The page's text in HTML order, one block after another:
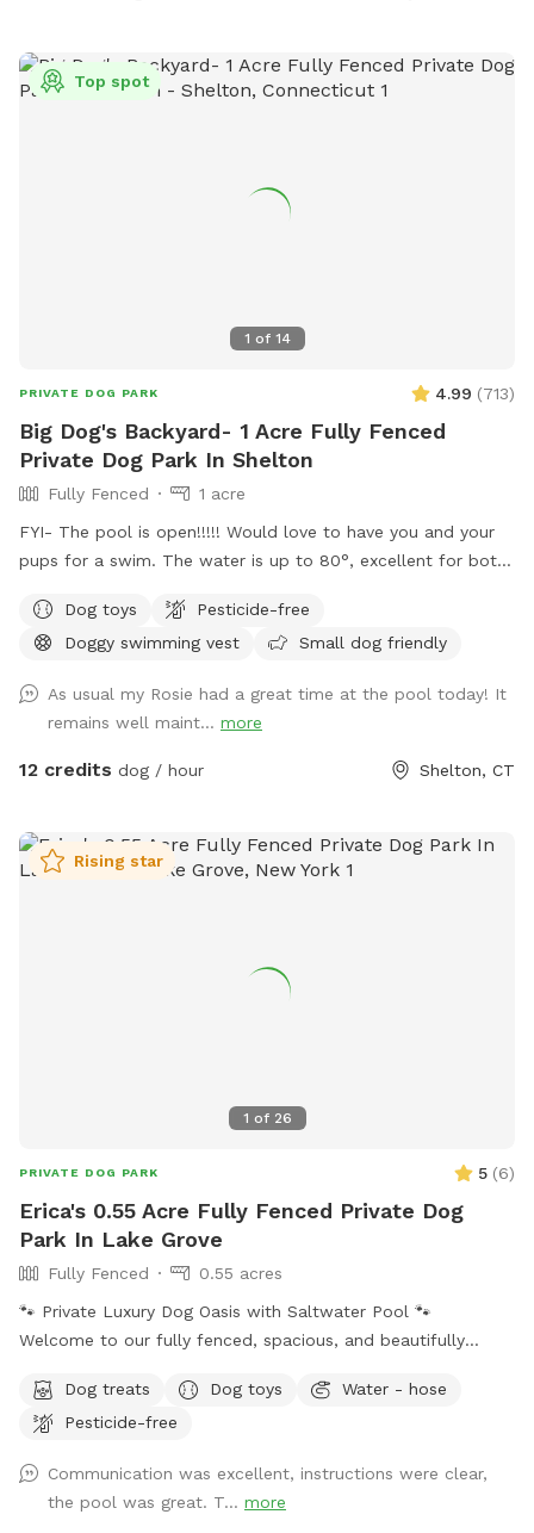
1 of 14
Top spot
PRIVATE DOG PARK 4.99 (713)
Big Dog's Backyard- 1 Acre Fully Fenced
Private Dog Park In Shelton
Fully Fenced
1 acre
FYI- The pool is open!!!!! Would love to have you and your
pups for a swim. The water is up to 80°, excellent for both
charge under extras. Enjoy! Fully fenced, secure and private
acre of doggy heaven located on a cul de sac. Large grass
keep your dog busy sniffing and exploring. The ground is
cleared in the wooded areas for fun running and walks.
Large blue stone shaded patio that backs up to woods. The
the yard and pool is not 100% secure, just keep an eye on
your pups. All people and pets will be inside during your visit
multiple seating areas. Driveway and Street parking with
Dog toys
Pesticide-free
Doggy swimming vest
Small dog friendly
As usual my Rosie had a great time at the pool today! It
remains well maint... more
12 credits dog / hour Shelton, CT
1 of 26
Rising star
PRIVATE DOG PARK 5 (6)
Erica's 0.55 Acre Fully Fenced Private Dog
Park In Lake Grove
Fully Fenced
0.55 acres
🐾 Private Luxury Dog Oasis with Saltwater Pool 🐾
Welcome to our fully fenced, spacious, and beautifully
humans!) in mind. Enjoy exclusive access to: * 🏊 Saltwater
swimming pool * 🐕 12’ x 26’ enclosed dog run * 🌳 Large
exploring * 🦴 Complimentary dog treats * 💧 Fresh water
bowls * 🎾 Toys for playtime * 💩 Dog waste bags & pooper
Dog treats Dog toys
Water - hose
Pesticide-free
Communication was excellent, instructions were clear,
the pool was great. T... more